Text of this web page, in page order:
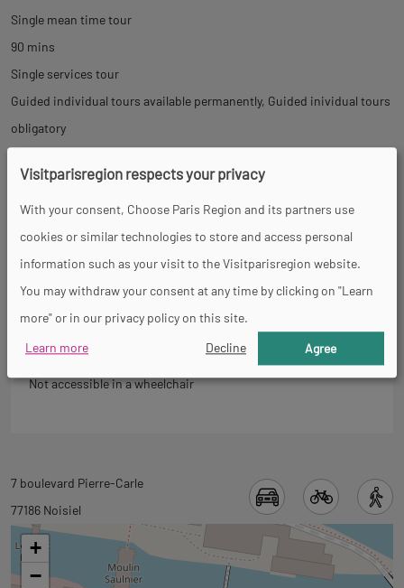
Single mean time tour
90 mins
Single services tour
Guided individual tours available permanently Guided inividual tours
obligatory
Back
to
tab
informations
Accessibility
General
Not accessible in a wheelchair
Back
to
tab
googlemap
7 boulevard Pierre-Carle
77186 Noisiel
+
−
Visitparisregion respects your privacy
With your consent, Choose Paris Region and its partners use
cookies or similar technologies to store and access personal
information such as your visit to the Visitparisregion website.
You may withdraw your consent at any time by clicking on "Learn
more" or in our privacy policy on this site.
Learn more
Decline Agree